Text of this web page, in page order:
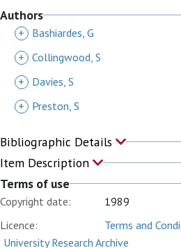
Authors
+ Bashiardes, G
+ Collingwood, S
+
Davies, S
+
Preston, S
Bibliographic Details
Item Description
Terms of use
Copyright date:
1989
Licence:
Terms and
University Research Archive